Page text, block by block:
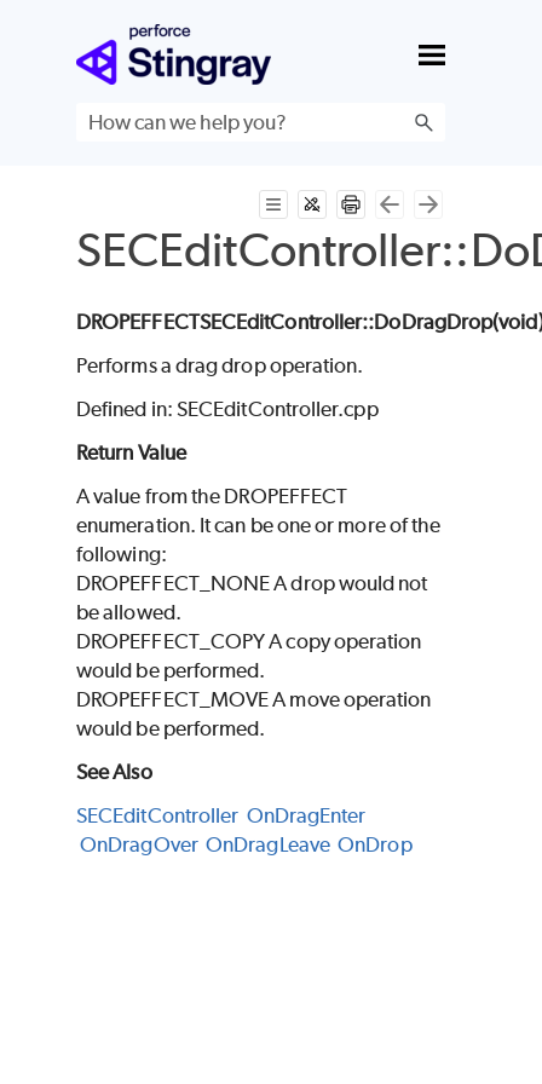
Skip To Main Content
DROPEFFECTSECEditController::DoDragDrop(void
Performs a drag drop operation.
Defined in: SECEditController.cpp
Return Value
A value from the DROPEFFECT
enumeration. It can be one or more of the
following:
DROPEFFECT_NONE A drop would not
be allowed.
DROPEFFECT_COPY A copy operation
would be performed.
DROPEFFECT_MOVE A move operation
would be performed.
See Also
SECEditController OnDragEnter
OnDragOver OnDragLeave OnDrop